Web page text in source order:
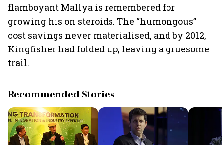
flamboyant Mallya is remembered for
growing his on steroids. The “humongous”
cost savings never materialised, and by 2012,
Kingfisher had folded up, leaving a gruesome
trail.
Recommended Stories